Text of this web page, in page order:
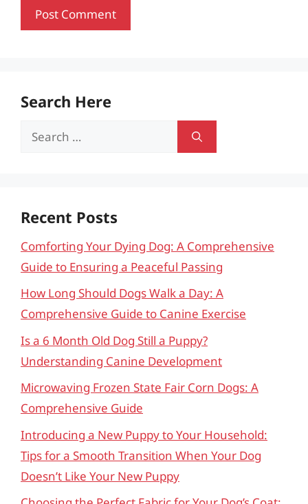
Search Here
Search
Recent Posts
Comforting Your Dying Dog: A Comprehensive
Guide to Ensuring a Peaceful Passing
How Long Should Dogs Walk a Day: A
Comprehensive Guide to Canine Exercise
Is a 6 Month Old Dog Still a Puppy?
Understanding Canine Development
Microwaving Frozen State Fair Corn Dogs: A
Comprehensive Guide
Introducing a New Puppy to Your Household:
Tips for a Smooth Transition When Your Dog
Doesn’t Like Your New Puppy